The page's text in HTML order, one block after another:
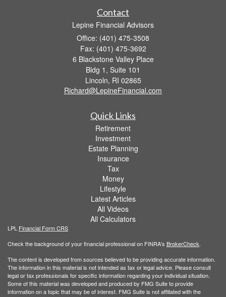
Contact
Lepine Financial Advisors
Office: (401) 475-3508
Fax: (401) 475-3692
6 Blackstone Valley Place
Bldg 1, Suite 101
Lincoln, RI 02865
Richard@LepineFinancial.com
Quick Links
Retirement
Investment
Estate Planning
Insurance
Tax
Money
Lifestyle
Latest Articles
All Videos
All Calculators
LPL Financial Form CRS
Check the background of your financial professional on FINRA's BrokerCheck
The content is developed from sources believed to be providing accurate information.
The information in this material is not intended as tax or legal advice. Please consult
legal or tax professionals for specific information regarding your individual situation.
Some of this material was developed and produced by FMG Suite to provide
information on a topic that may be of interest. FMG Suite is not affiliated with the